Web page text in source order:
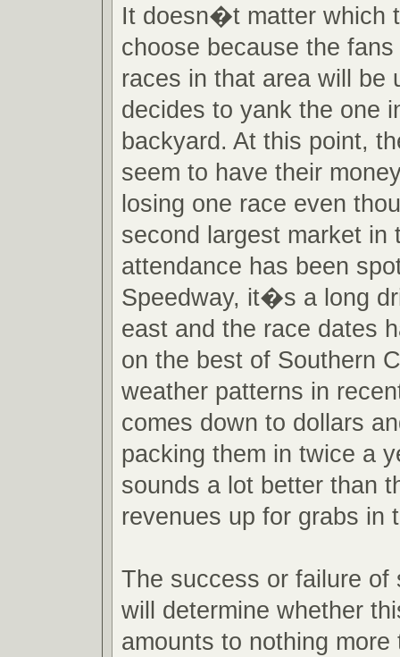
It doesn�t matter which
choose because the
races in that area will be
decides to yank the one
backyard. At this point,
seem to have their
losing one race even
second largest market in
attendance has been
Speedway, it�s a long
east and the race dates
on the best of Southern
weather patterns in
comes down to dollars
packing them in twice a
sounds a lot better than
revenues up for grabs in
The success or failure of
will determine whether
amounts to nothing more